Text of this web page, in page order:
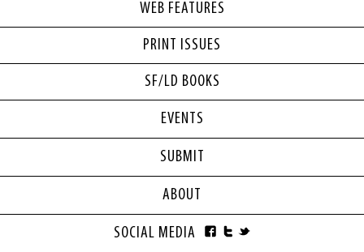
WEB FEATURES
PRINT ISSUES
SF/LD BOOKS
EVENTS
SUBMIT
ABOUT
SOCIAL MEDIA